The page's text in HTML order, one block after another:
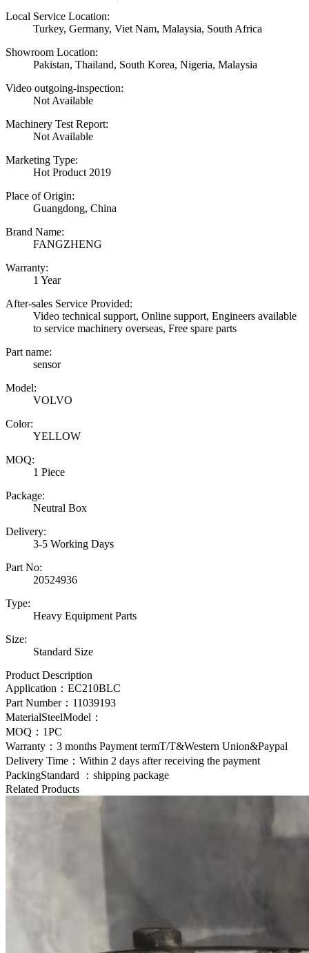
Local Service Location:
Turkey, Germany, Viet Nam, Malaysia, South Africa
Showroom Location:
Pakistan, Thailand, South Korea, Nigeria, Malaysia
Video outgoing-inspection:
Not Available
Machinery Test Report:
Not Available
Marketing Type:
Hot Product 2019
Place of Origin:
Guangdong, China
Brand Name:
FANGZHENG
Warranty:
1 Year
After-sales Service Provided:
Video technical support, Online support, Engineers available
to service machinery overseas, Free spare parts
Part name:
sensor
Model:
VOLVO
Color:
YELLOW
MOQ:
1 Piece
Package:
Neutral Box
Delivery:
3-5 Working Days
Part No:
20524936
Type:
Heavy Equipment Parts
Size:
Standard Size
Product Description
Application： EC210BLC
Part Number： 11039193
MaterialSteelModel：
MOQ：1PC
Warranty：3 months Payment termT/T&Western Union&Paypal
Delivery Time：Within 2 days after receiving the payment
PackingStandard ：shipping package
Related Products